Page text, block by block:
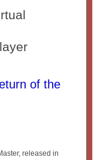
of the
released in